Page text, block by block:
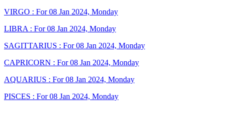
VIRGO : For 08 Jan 2024, Monday
LIBRA : For 08 Jan 2024, Monday
SAGITTARIUS : For 08 Jan 2024, Monday
CAPRICORN : For 08 Jan 2024, Monday
AQUARIUS : For 08 Jan 2024, Monday
PISCES : For 08 Jan 2024, Monday